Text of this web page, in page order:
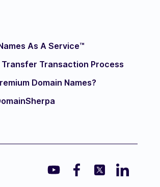
As A Service™
Transfer Transaction Process
Domain Names?